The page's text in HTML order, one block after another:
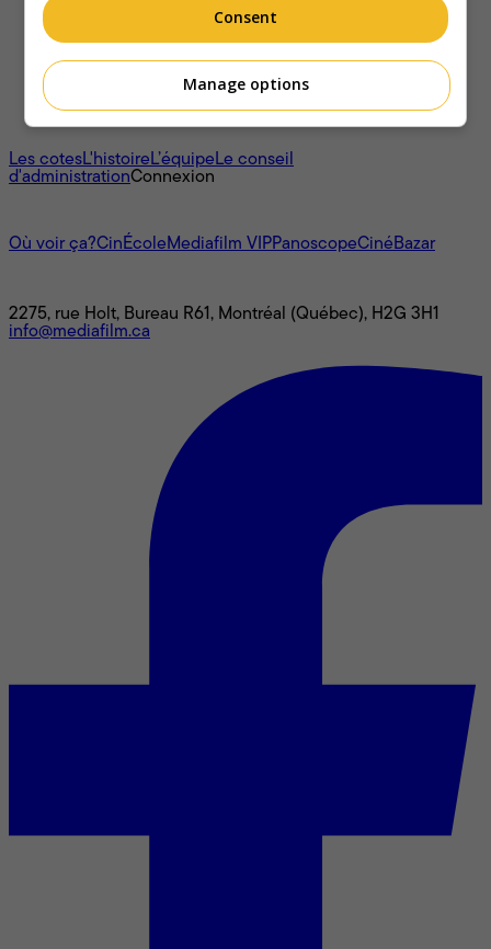
À propos
Les cotesL'histoireL’équipeLe conseil
d'administrationConnexion
Où voir ça?CinÉcoleMediafilm VIPPanoscopeCinéBazar
2275, rue Holt, Bureau R61, Montréal (Québec), H2G 3H1
info@mediafilm.ca
Consent
Manage options